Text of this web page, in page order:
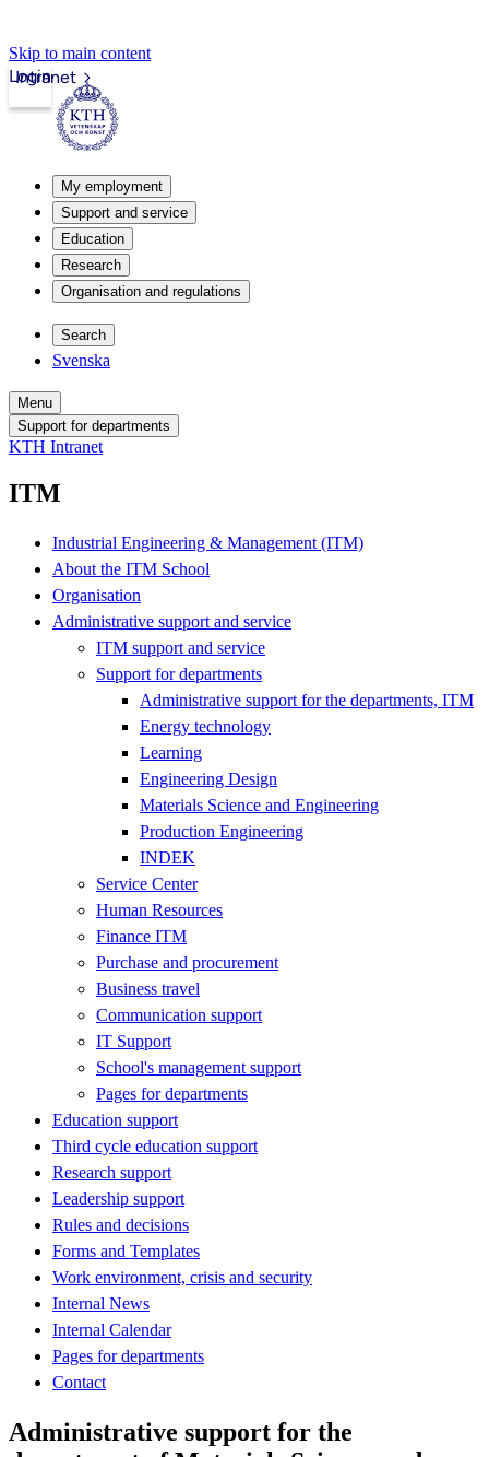
Skip to main content
Intranet
Login
My employment
Support and service
Education
Research
Organisation and regulations
Search
Svenska
Menu
Support for departments
KTH Intranet
ITM
Industrial Engineering & Management (ITM)
About the ITM School
Organisation
Administrative support and service
ITM support and service
Support for departments
Administrative support for the departments, ITM
Energy technology
Learning
Engineering Design
Materials Science and Engineering
Production Engineering
INDEK
Service Center
Human Resources
Finance ITM
Purchase and procurement
Business travel
Communication support
IT Support
School's management support
Pages for departments
Education support
Third cycle education support
Research support
Leadership support
Rules and decisions
Forms and Templates
Work environment, crisis and security
Internal News
Internal Calendar
Pages for departments
Contact
Administrative support for the